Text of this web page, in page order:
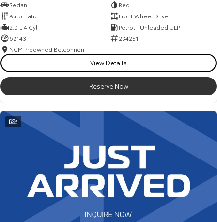
Sedan
Red
Automatic
Front Wheel Drive
2.0 L 4 Cyl
Petrol - Unleaded ULP
62143
234251
NCM Preowned Belconnen
View Details
Reserve Now
6